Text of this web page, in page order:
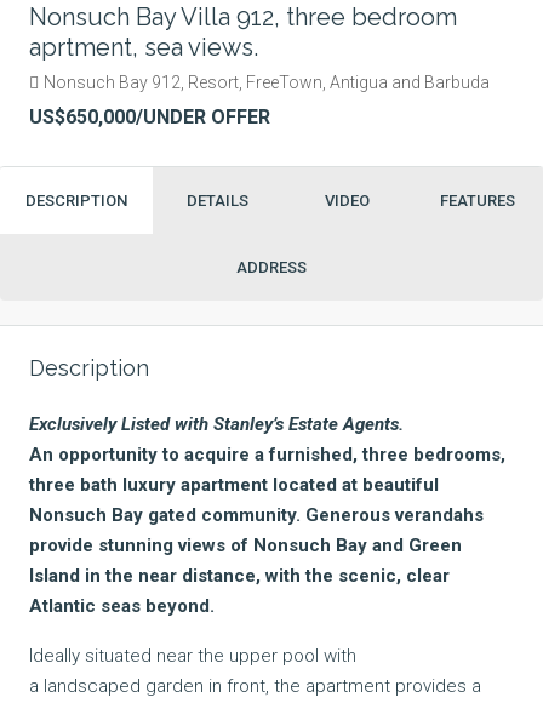
Nonsuch Bay Villa 912, three bedroom
aprtment, sea views.
Nonsuch Bay 912, Resort, FreeTown, Antigua and Barbuda
US$650,000/UNDER OFFER
DESCRIPTION DETAILS VIDEO FEATURES
ADDRESS
Description
Exclusively Listed with Stanley’s Estate Agents.
An opportunity to acquire a furnished, three bedrooms,
three bath luxury apartment located at beautiful
Nonsuch Bay gated community. Generous verandahs
provide stunning views of Nonsuch Bay and Green
Island in the near distance, with the scenic, clear
Atlantic seas beyond.
Ideally situated near the upper pool with
a landscaped garden in front, the apartment provides a